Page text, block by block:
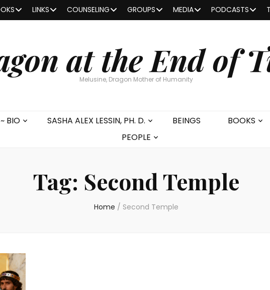
LINKS COUNSELING GROUPS MEDIA PODCASTS
at the End of
Melusine, Dragon Mother of Humanity
BIO SASHA ALEX LESSIN, PH. D. BEINGS BOOKS
PEOPLE
Tag: Second Temple
Home / Second Temple